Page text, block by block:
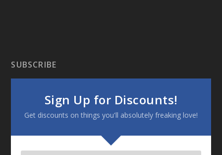
SUBSCRIBE
Sign Up for Discounts!
Get discounts on things you'll absolutely freaking love!